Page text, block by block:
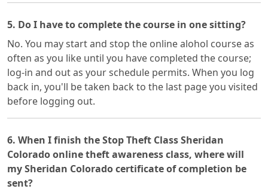
5. Do I have to complete the course in one sitting?
No. You may start and stop the online alohol course as
often as you like until you have completed the course;
log-in and out as your schedule permits. When you log
back in, you'll be taken back to the last page you visited
before logging out.
6. When I finish the Stop Theft Class Sheridan
Colorado online theft awareness class, where will
my Sheridan Colorado certificate of completion be
sent?